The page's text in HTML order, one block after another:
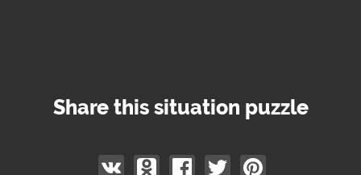
Share this situation puzzle